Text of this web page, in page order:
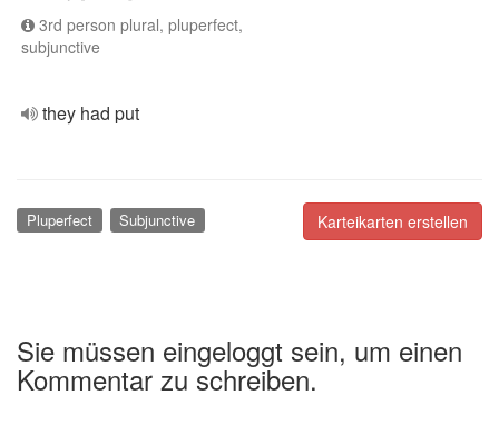
3rd person plural, pluperfect,
subjunctive
they had put
Karteikarten erstellen
Pluperfect Subjunctive
Sie müssen eingeloggt sein, um einen
Kommentar zu schreiben.